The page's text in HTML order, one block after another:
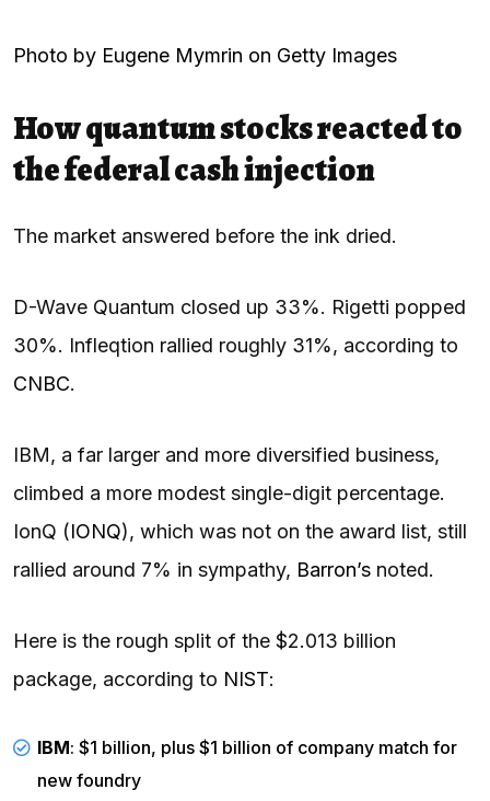
Photo by Eugene Mymrin on Getty Images
How quantum stocks reacted to
the federal cash injection
The market answered before the ink dried.
D-Wave Quantum closed up 33%. Rigetti popped
30%. Infleqtion rallied roughly 31%, according to
CNBC.
IBM, a far larger and more diversified business,
climbed a more modest single-digit percentage.
IonQ (IONQ), which was not on the award list, still
rallied around 7% in sympathy, Barron’s noted.
Here is the rough split of the $2.013 billion
package, according to NIST:
IBM: $1 billion, plus $1 billion of company match for
new foundry